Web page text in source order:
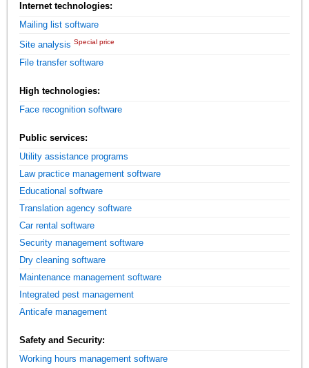
Internet technologies:
Mailing list software
Site analysis Special price
File transfer software
High technologies:
Face recognition software
Public services:
Utility assistance programs
Law practice management software
Educational software
Translation agency software
Car rental software
Security management software
Dry cleaning software
Maintenance management software
Integrated pest management
Anticafe management
Safety and Security:
Working hours management software